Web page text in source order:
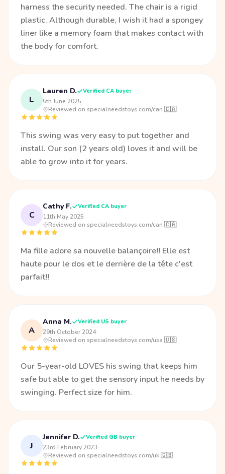
harness the security needed. The chair is a rigid
plastic. Although durable, I wish it had a spongey
liner like a memory foam that makes contact with
the body for comfort.
L
Lauren D. Verified CA buyer
5th June 2025·
Reviewed on specialneedstoys.com/can 🇨🇦
This swing was very easy to put together and
install. Our son (2 years old) loves it and will be
able to grow into it for years.
C
Cathy F. Verified CA buyer
11th May 2025·
Reviewed on specialneedstoys.com/can 🇨🇦
Ma fille adore sa nouvelle balançoire!! Elle est
haute pour le dos et le derrière de la tête c'est
parfait!!
A
Anna M. Verified US buyer
29th October 2024·
Reviewed on specialneedstoys.com/usa 🇺🇸
Our 5-year-old LOVES his swing that keeps him
safe but able to get the sensory input he needs by
swinging. Perfect size for him.
J
Jennifer D. Verified GB buyer
23rd February 2023·
Reviewed on specialneedstoys.com/uk 🇬🇧